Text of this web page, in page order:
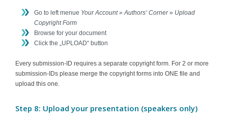
Go to left menue Your Account » Authors‘ Corner» Upload
Copyright Form
Browse for your document
Click the „UPLOAD“ button
Every submission-ID requires a separate copyright form. For 2 or more
submission-IDs please merge the copyright forms into ONE file and
upload this one.
Step 8: Upload your presentation (speakers only)